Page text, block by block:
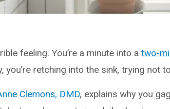
feeling. You’re a minute into atwo-
you’re retching into the sink, trying not
Clemons, DMD, explains why you